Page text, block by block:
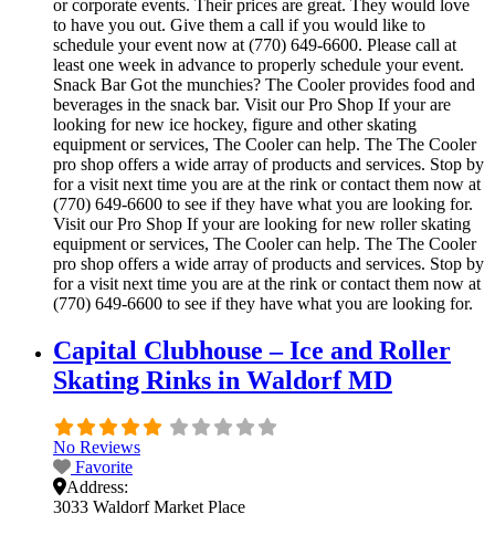
or corporate events. Their prices are great. They would love
to have you out. Give them a call if you would like to
schedule your event now at (770) 649-6600. Please call at
least one week in advance to properly schedule your event.
Snack Bar Got the munchies? The Cooler provides food and
beverages in the snack bar. Visit our Pro Shop If your are
looking for new ice hockey, figure and other skating
equipment or services, The Cooler can help. The The Cooler
pro shop offers a wide array of products and services. Stop by
for a visit next time you are at the rink or contact them now at
(770) 649-6600 to see if they have what you are looking for.
Visit our Pro Shop If your are looking for new roller skating
equipment or services, The Cooler can help. The The Cooler
pro shop offers a wide array of products and services. Stop by
for a visit next time you are at the rink or contact them now at
(770) 649-6600 to see if they have what you are looking for.
Capital Clubhouse – Ice and Roller
Skating Rinks in Waldorf MD
No Reviews
Favorite
Address:
3033 Waldorf Market Place